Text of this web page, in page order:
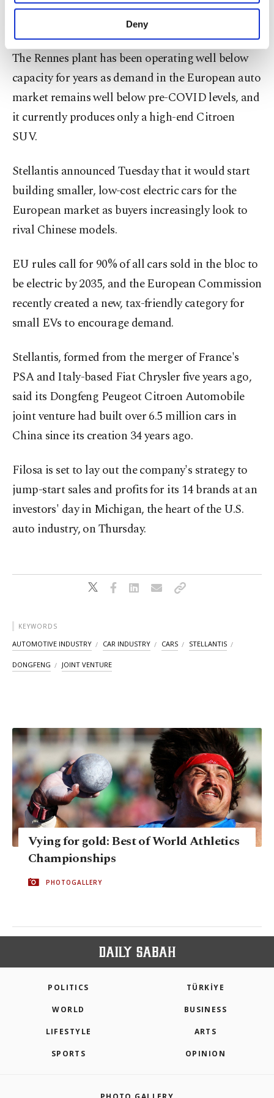
purposes, subject to your explicit consent, to
make our website more functional and
personal as well as for advertising/marketing
preferences through the panel below. To learn
more about cookies, you can click on the
Settings button and read our
Cookie
Information Text
Deny
Stellantis's global strategic shift and China
The Rennes plant has been operating well below
capacity for years as demand in the European auto
market remains well below pre-COVID levels, and
it currently produces only a high-end Citroen
SUV.
Stellantis announced Tuesday that it would start
building smaller, low-cost electric cars for the
European market as buyers increasingly look to
rival Chinese models.
EU rules call for 90% of all cars sold in the bloc to
be electric by 2035, and the European Commission
recently created a new, tax-friendly category for
small EVs to encourage demand.
Stellantis, formed from the merger of France's
PSA and Italy-based Fiat Chrysler five years ago,
said its Dongfeng Peugeot Citroen Automobile
joint venture had built over 6.5 million cars in
China since its creation 34 years ago.
Filosa is set to lay out the company's strategy to
jump-start sales and profits for its 14 brands at an
investors' day in Michigan, the heart of the U.S.
auto industry, on Thursday.
KEYWORDS
AUTOMOTIVE INDUSTRY CAR INDUSTRY CARS STELLANTIS
DONGFENG JOINT VENTURE
Vying for gold: Best of World Athletics
Championships
PHOTOGALLERY
POLITICS TÜRKİYE
WORLD BUSINESS
LIFESTYLE ARTS
SPORTS OPINION